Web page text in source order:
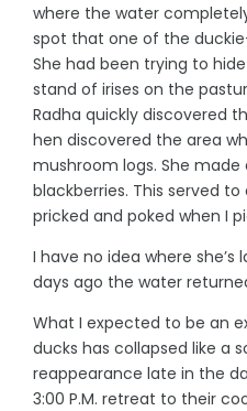
where the water
spot that one of the
She had been trying to
stand of irises on the
Radha quickly discovered
hen discovered the area
mushroom logs. She
blackberries. This served
pricked and poked when I
I have no idea where
days ago the water
What I expected to be an
ducks has collapsed like a
reappearance late in the
3:00 P.M. retreat to their